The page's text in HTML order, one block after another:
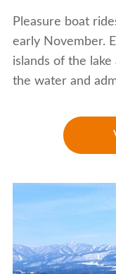
Pleasure boat
early November.
islands of the
the water and